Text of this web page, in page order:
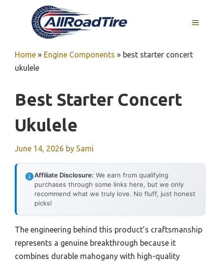
MENU
Home » Engine Components » best starter concert
ukulele
Best Starter Concert
Ukulele
June 14, 2026 by Sami
Affiliate Disclosure: We earn from qualifying
purchases through some links here, but we only
recommend what we truly love. No fluff, just honest
picks!
The engineering behind this product’s craftsmanship
represents a genuine breakthrough because it
combines durable mahogany with high-quality